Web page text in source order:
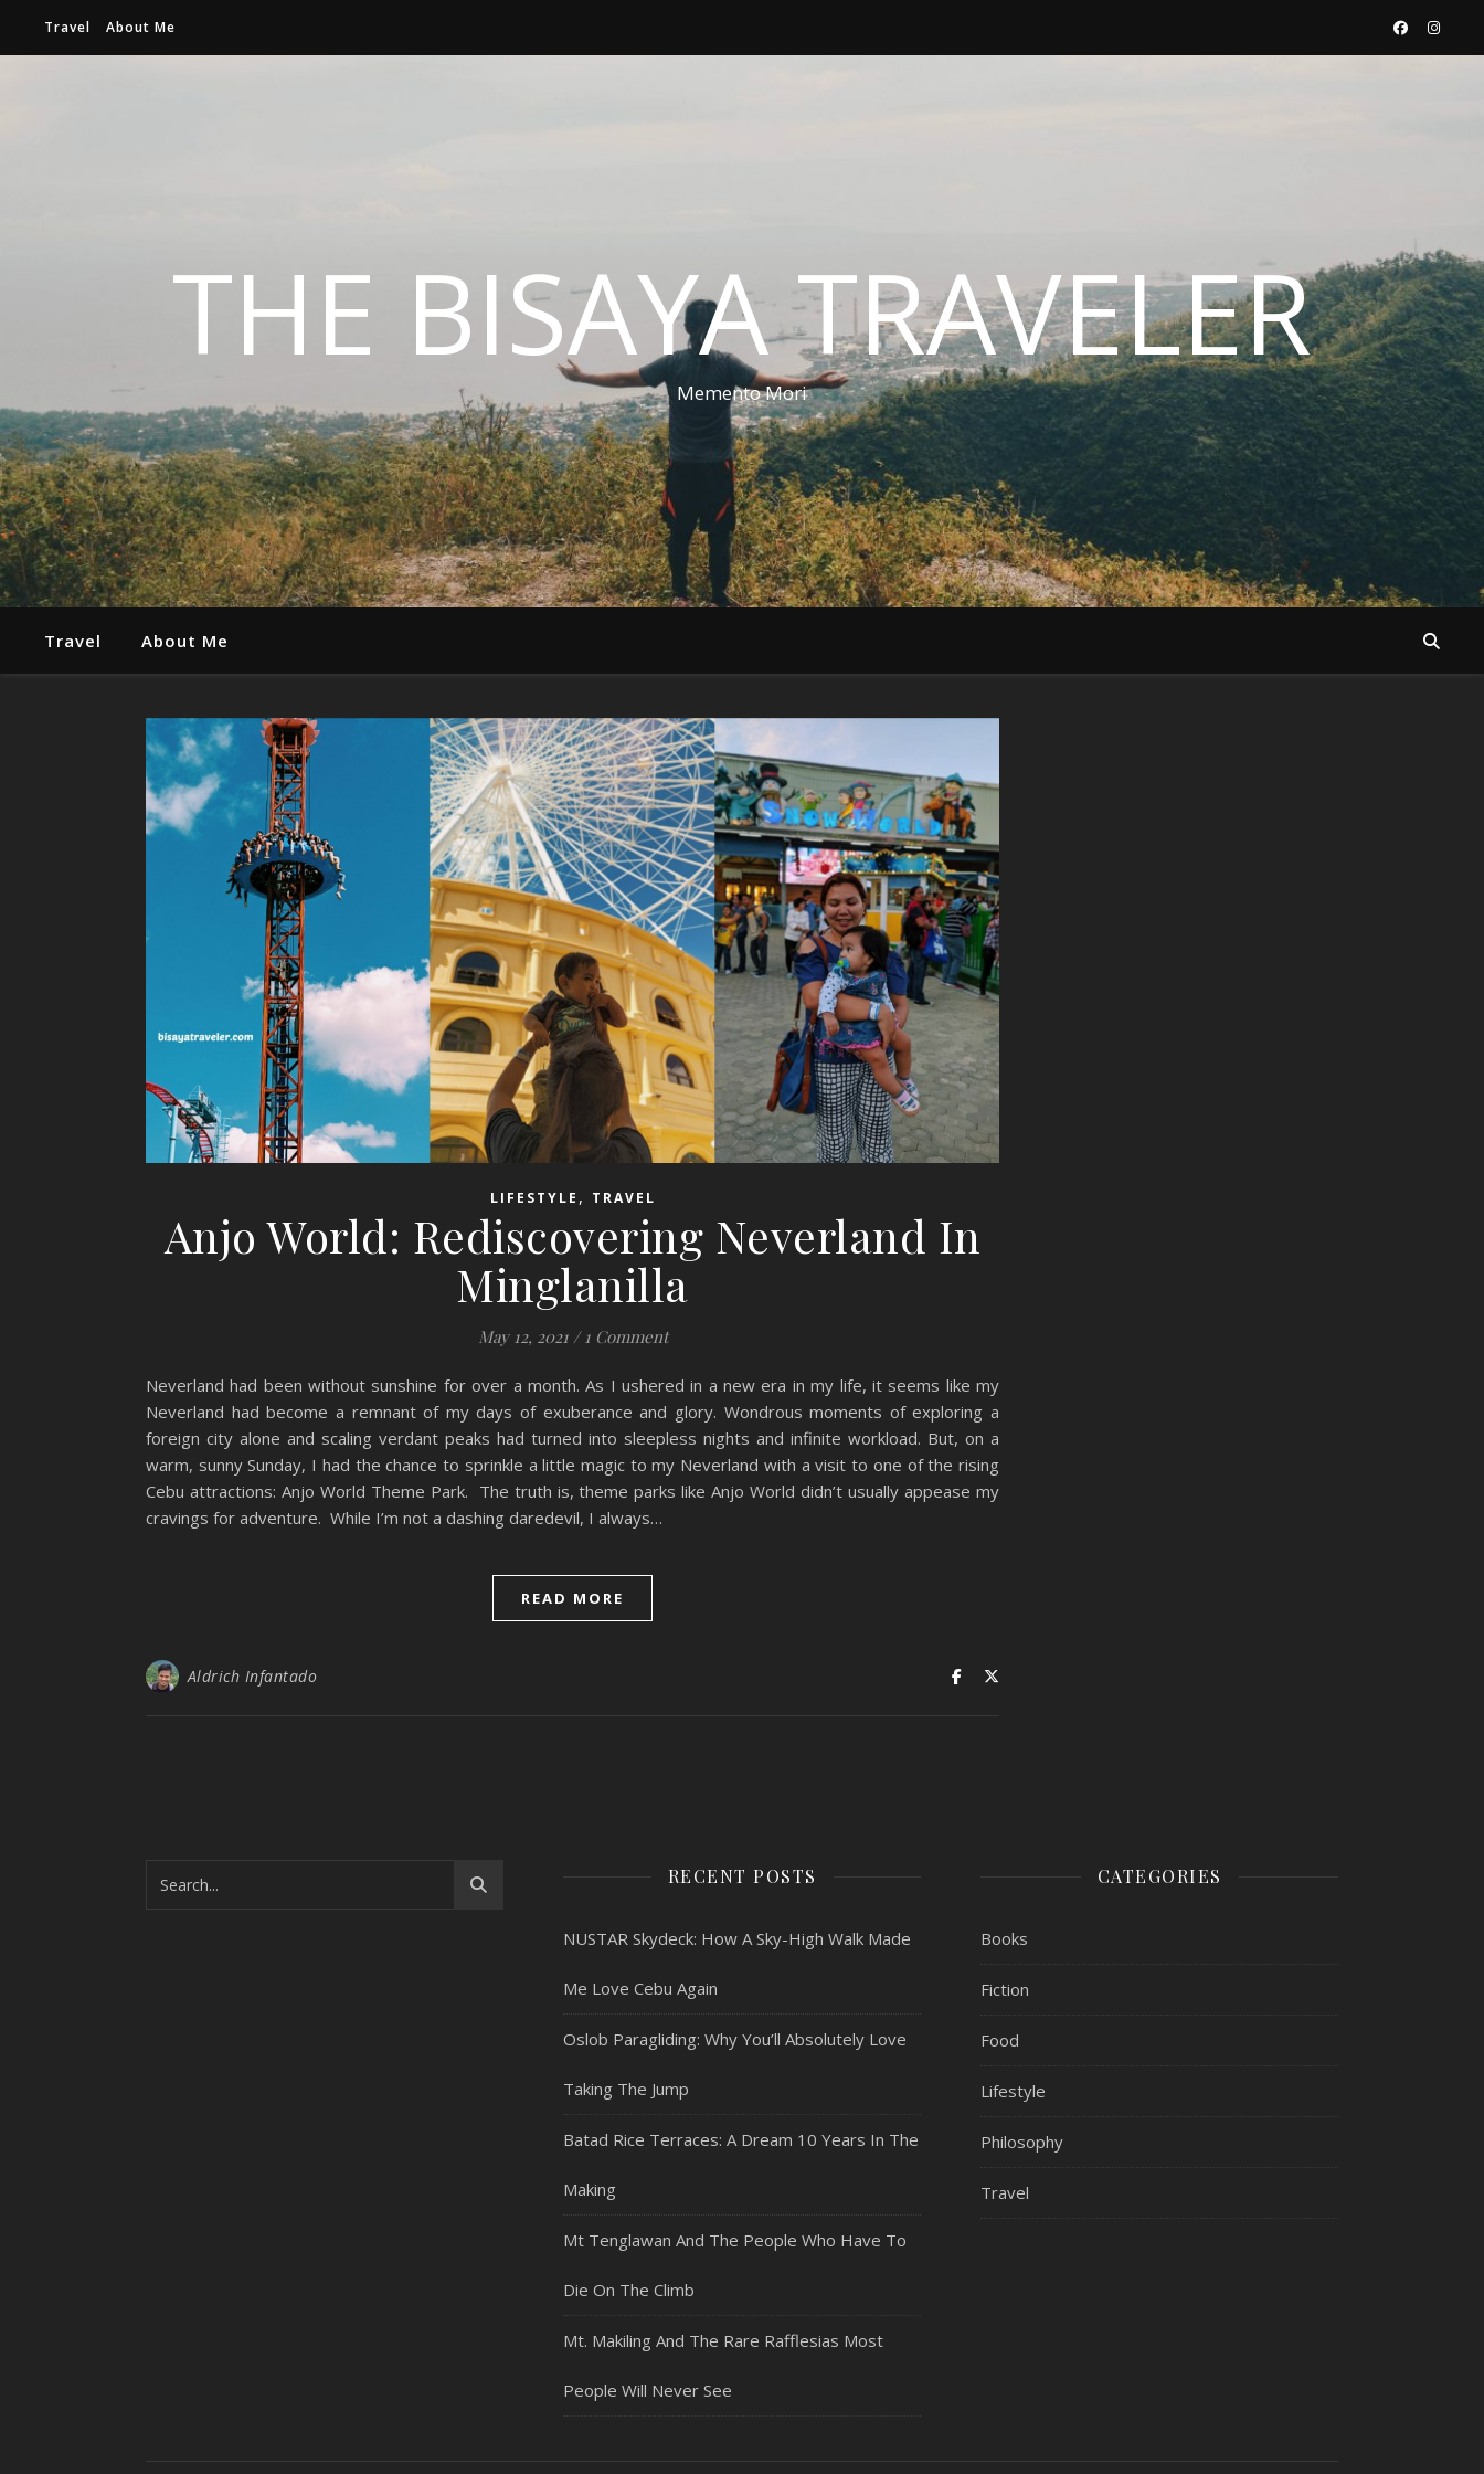
Travel About Me
THE BISAYA TRAVELER
Memento Mori
Travel About Me
LIFESTYLE , TRAVEL
Anjo World: Rediscovering Neverland In
Minglanilla
May 12, 2021 / 1 Comment
Neverland had been without sunshine for over a month. As I ushered in a new era in my life, it seems like my
Neverland had become a remnant of my days of exuberance and glory. Wondrous moments of exploring a
foreign city alone and scaling verdant peaks had turned into sleepless nights and infinite workload. But, on a
warm, sunny Sunday, I had the chance to sprinkle a little magic to my Neverland with a visit to one of the rising
Cebu attractions: Anjo World Theme Park. The truth is, theme parks like Anjo World didn’t usually appease my
cravings for adventure. While I’m not a dashing daredevil, I always…
READ MORE
Aldrich Infantado
RECENT POSTS
NUSTAR Skydeck: How A Sky-High Walk Made
Me Love Cebu Again
Oslob Paragliding: Why You’ll Absolutely Love
Taking The Jump
Batad Rice Terraces: A Dream 10 Years In The
Making
Mt Tenglawan And The People Who Have To
Die On The Climb
Mt. Makiling And The Rare Rafflesias Most
People Will Never See
CATEGORIES
Books
Fiction
Food
Lifestyle
Philosophy
Travel